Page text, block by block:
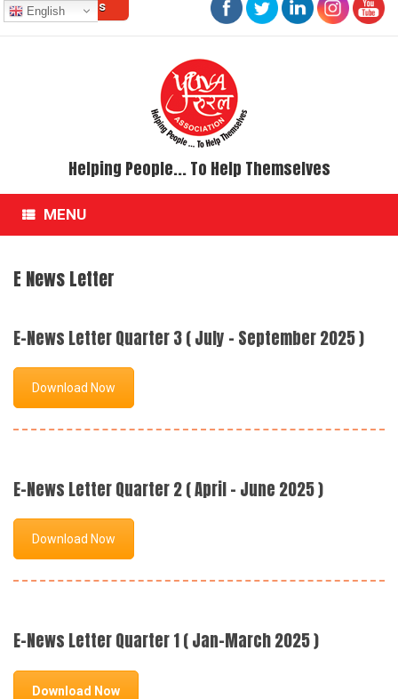
Skip
to
Contact Us
Helping People... To Help Themselves
MENU
E News Letter
E-News Letter Quarter 3 ( July - September 2025 )
Download Now
E-News Letter Quarter 2 ( April - June 2025 )
Download Now
E-News Letter Quarter 1 ( Jan-March 2025 )
Download Now
English